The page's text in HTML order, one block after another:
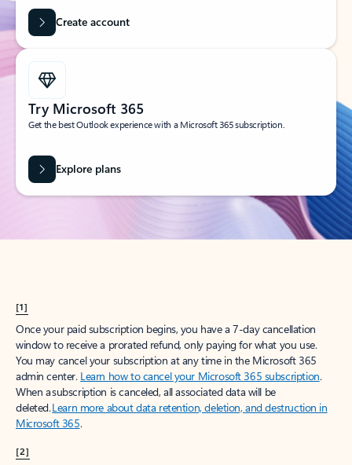
Create account
Try Microsoft 365
Get the best Outlook experience with a Microsoft 365 subscription.
Explore plans
[1]
Once your paid subscription begins, you have a 7-day cancellation
window to receive a prorated refund, only paying for what you use.
You may cancel your subscription at any time in the Microsoft 365
admin center. Learn how to cancel your Microsoft 365 subscription.
When a subscription is canceled, all associated data will be
deleted.Learn more about data retention, deletion, and destruction in
Microsoft 365.
[2]